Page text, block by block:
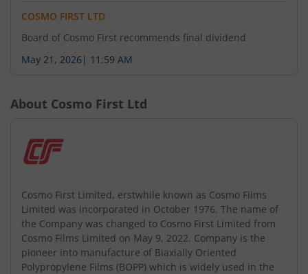
COSMO FIRST LTD
Board of Cosmo First recommends final dividend
May 21, 2026 | 11:59 AM
About Cosmo First Ltd
Cosmo First Limited, erstwhile known as Cosmo Films
Limited was incorporated in October 1976. The name of
the Company was changed to Cosmo First Limited from
Cosmo Films Limited on May 9, 2022. Company is the
pioneer into manufacture of Biaxially Oriented
Polypropylene Films (BOPP) which is widely used in the